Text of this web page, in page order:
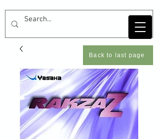
Back to last page